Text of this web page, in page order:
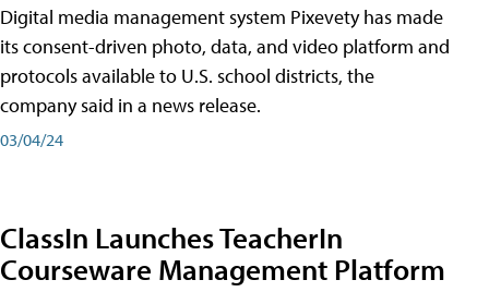
Digital media management system Pixevety has made
its consent-driven photo, data, and video platform and
protocols available to U.S. school districts, the
company said in a news release.
03/04/24
ClassIn Launches TeacherIn
Courseware Management Platform